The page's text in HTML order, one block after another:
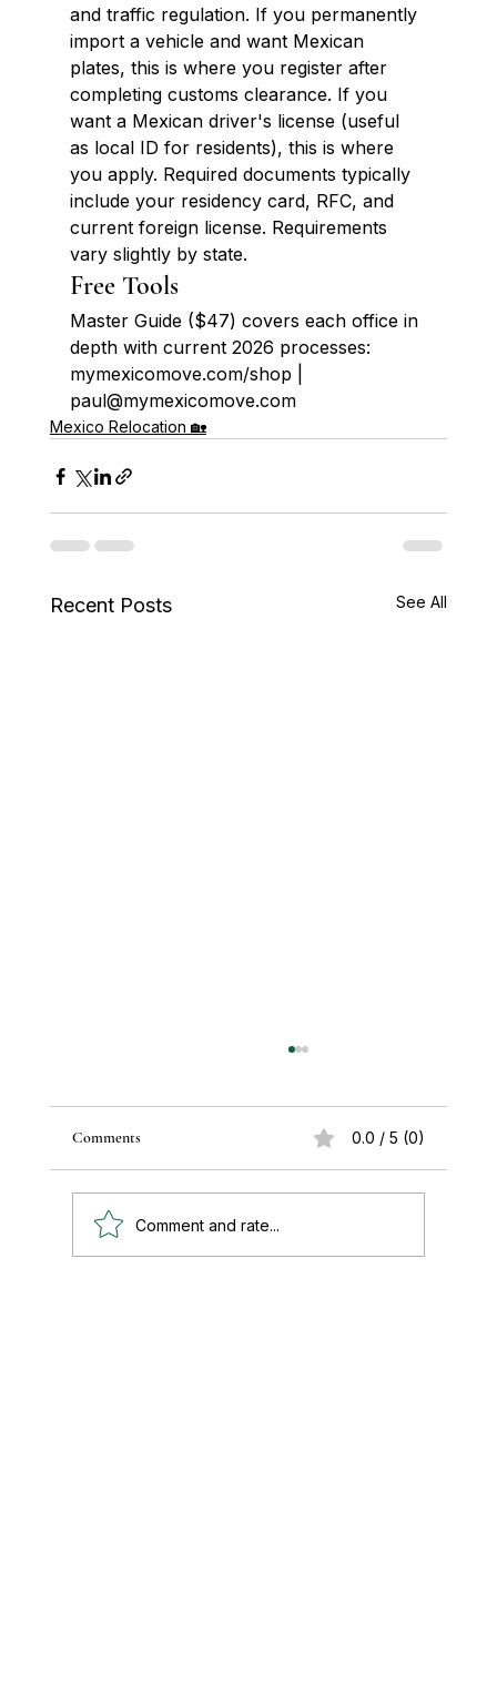
and traffic regulation. If you permanently
import a vehicle and want Mexican
plates, this is where you register after
completing customs clearance. If you
want a Mexican driver's license (useful
as local ID for residents), this is where
you apply. Required documents typically
include your residency card, RFC, and
current foreign license. Requirements
vary slightly by state.
Free Tools
Master Guide ($47) covers each office in
depth with current 2026 processes:
mymexicomove.com/shop |
paul@mymexicomove.com
Mexico Relocation 🏡
Recent Posts See All
Comments 0.0 / 5 (0)
Comment and rate...